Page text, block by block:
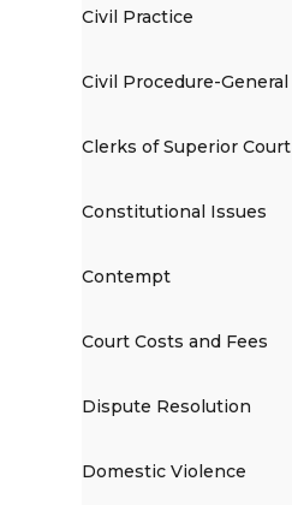
Civil Practice
Civil Procedure-General
Clerks of Superior Court
Constitutional Issues
Contempt
Court Costs and Fees
Dispute Resolution
Domestic Violence